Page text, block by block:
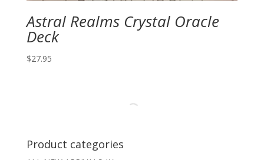
Astral Realms Crystal Oracle
Deck
$27.95
Product categories